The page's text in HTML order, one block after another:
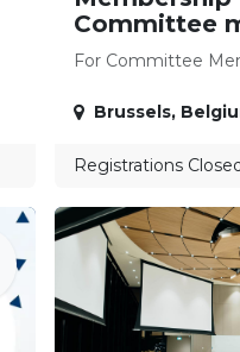
Committee
For Committee
Brussels,
Registrations